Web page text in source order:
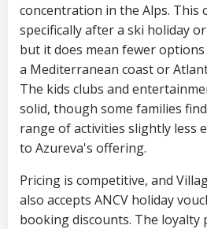
concentration in the Alps. This
specifically after a ski holiday
but it does mean fewer
a Mediterranean coast or
The kids clubs and
solid, though some families
range of activities slightly less
to Azureva's offering.
Pricing is competitive, and
also accepts ANCV holiday
booking discounts. The loyalty